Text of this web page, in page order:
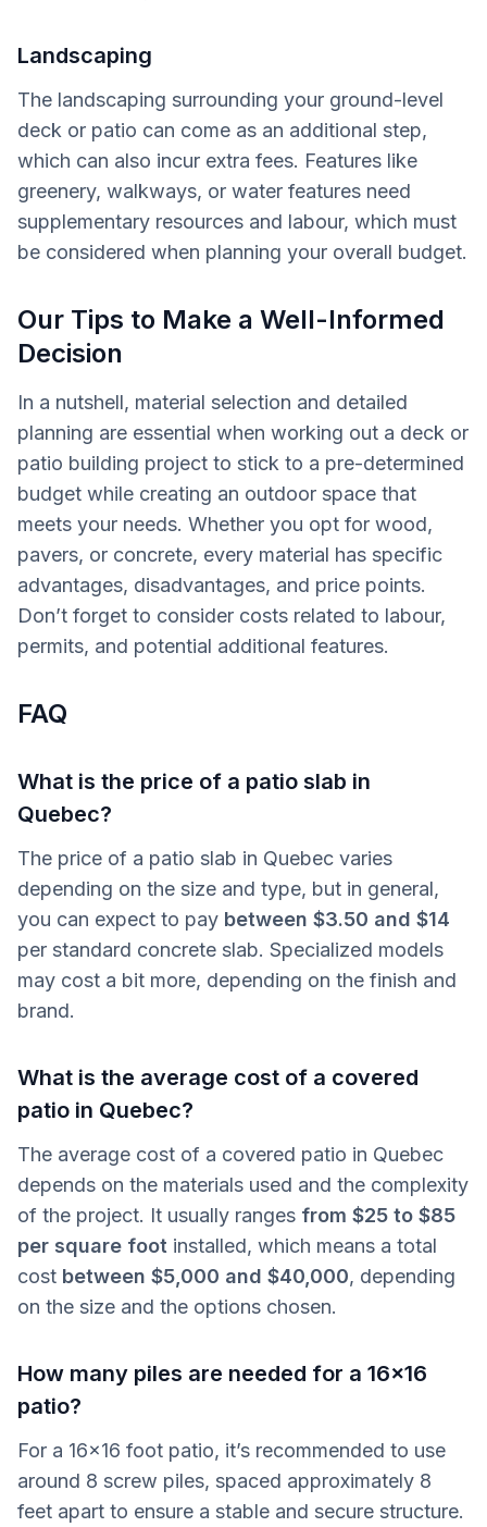
Landscaping
The landscaping surrounding your ground-level
deck or patio can come as an additional step,
which can also incur extra fees. Features like
greenery, walkways, or water features need
supplementary resources and labour, which must
be considered when planning your overall budget.
Our Tips to Make a Well-Informed
Decision
In a nutshell, material selection and detailed
planning are essential when working out a deck or
patio building project to stick to a pre-determined
budget while creating an outdoor space that
meets your needs. Whether you opt for wood,
pavers, or concrete, every material has specific
advantages, disadvantages, and price points.
Don’t forget to consider costs related to labour,
permits, and potential additional features.
FAQ
What is the price of a patio slab in
Quebec?
The price of a patio slab in Quebec varies
depending on the size and type, but in general,
you can expect to pay between $3.50 and $14
per standard concrete slab. Specialized models
may cost a bit more, depending on the finish and
brand.
What is the average cost of a covered
patio in Quebec?
The average cost of a covered patio in Quebec
depends on the materials used and the complexity
of the project. It usually ranges from $25 to $85
per square foot installed, which means a total
cost between $5,000 and $40,000, depending
on the size and the options chosen.
How many piles are needed for a 16x16
patio?
For a 16x16 foot patio, it’s recommended to use
around 8 screw piles, spaced approximately 8
feet apart to ensure a stable and secure structure.